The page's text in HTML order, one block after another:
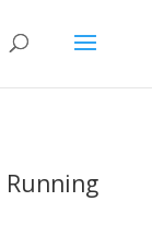
Running